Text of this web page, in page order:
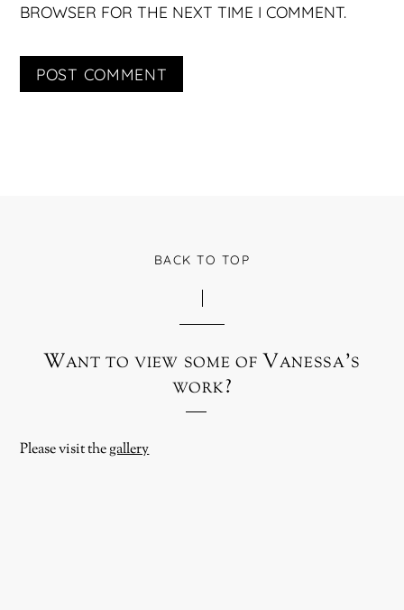
BROWSER FOR THE NEXT TIME I COMMENT.
BACK TO TOP
Want to view some of Vanessa’s
work?
Please visit thegallery